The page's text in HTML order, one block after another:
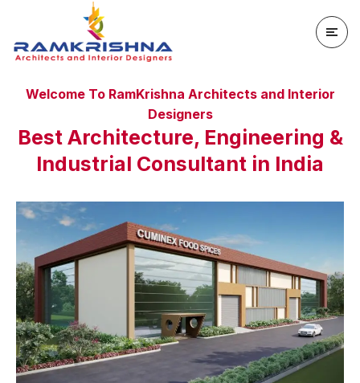
Welcome To RamKrishna Architects and Interior
Designers
Best Architecture, Engineering &
Industrial Consultant in India